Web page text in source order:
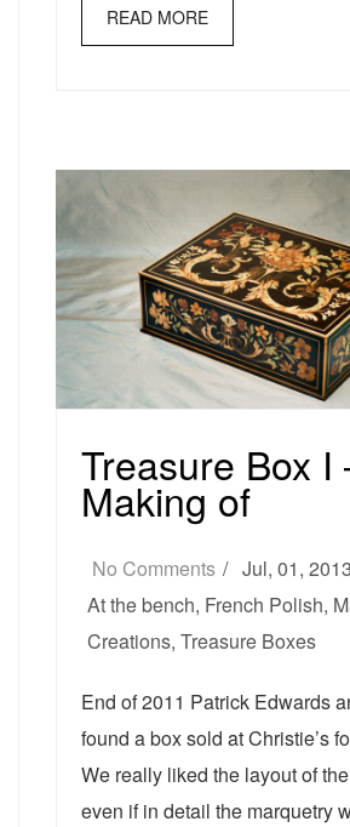
READ MORE
Treasure Box I
Making of
No Comments Jul, 01, 2013
At the bench, French Polish,
Creations, Treasure Boxes
End of 2011 Patrick Edwards
found a box sold at Christie’s
We really liked the layout of
even if in detail the marquetry